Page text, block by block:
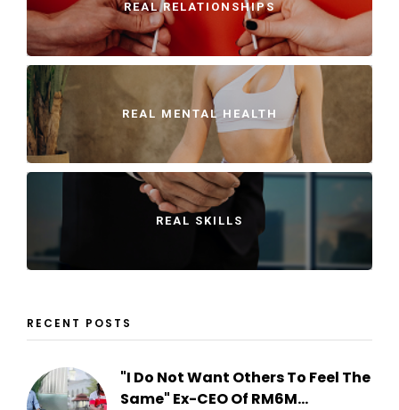
REAL RELATIONSHIPS
REAL MENTAL HEALTH
REAL SKILLS
RECENT POSTS
"I Do Not Want Others To Feel The
Same" Ex-CEO Of RM6M...